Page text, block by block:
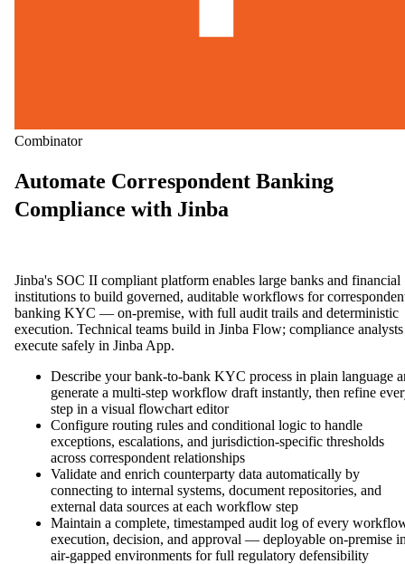
Combinator
Automate Correspondent Banking
Compliance with Jinba
Jinba's SOC II compliant platform enables large banks and financial
institutions to build governed, auditable workflows for
banking KYC — on-premise, with full audit trails and deterministic
execution. Technical teams build in Jinba Flow; compliance analysts
execute safely in Jinba App.
Describe your bank-to-bank KYC process in plain language
generate a multi-step workflow draft instantly, then refine
step in a visual flowchart editor
Configure routing rules and conditional logic to handle
exceptions, escalations, and jurisdiction-specific thresholds
across correspondent relationships
Validate and enrich counterparty data automatically by
connecting to internal systems, document repositories, and
external data sources at each workflow step
Maintain a complete, timestamped audit log of every
execution, decision, and approval — deployable on-premise
air-gapped environments for full regulatory defensibility